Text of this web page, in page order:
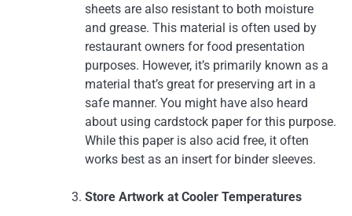
sheets are also resistant to both moisture
and grease. This material is often used by
restaurant owners for food presentation
purposes. However, it’s primarily known as a
material that’s great for preserving art in a
safe manner. You might have also heard
about using cardstock paper for this purpose.
While this paper is also acid free, it often
works best as an insert for binder sleeves.
Store Artwork at Cooler Temperatures